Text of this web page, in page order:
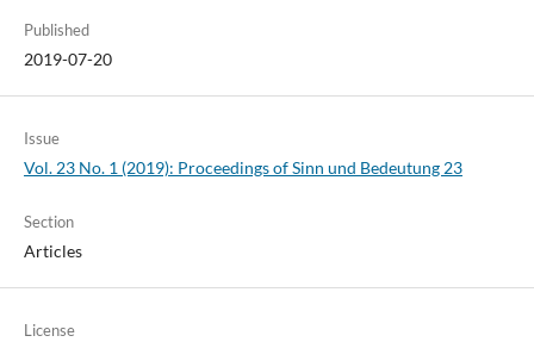
Published
2019-07-20
Issue
Vol. 23 No. 1 (2019): Proceedings of Sinn und Bedeutung 23
Section
Articles
License